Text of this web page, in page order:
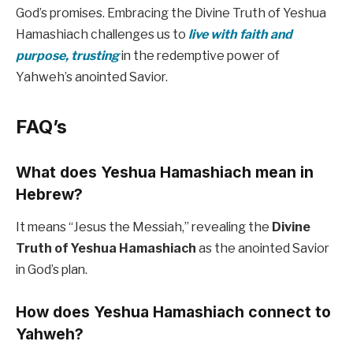
God’s promises. Embracing the Divine Truth of Yeshua
Hamashiach challenges us to live with faith and
purpose, trustingin the redemptive power of
Yahweh’s anointed Savior.
FAQ’s
What does Yeshua Hamashiach mean in
Hebrew?
It means “Jesus the Messiah,” revealing the Divine
Truth of Yeshua Hamashiach as the anointed Savior
in God’s plan.
How does Yeshua Hamashiach connect to
Yahweh?